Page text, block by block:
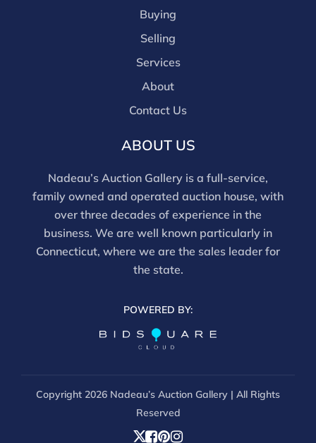
Buying
Selling
Services
About
Contact Us
ABOUT US
Nadeau’s Auction Gallery is a full-service,
family owned and operated auction house, with
over three decades of experience in the
business. We are well known particularly in
Connecticut, where we are the sales leader for
the state.
POWERED BY:
Copyright 2026 Nadeau’s Auction Gallery | All Rights
Reserved